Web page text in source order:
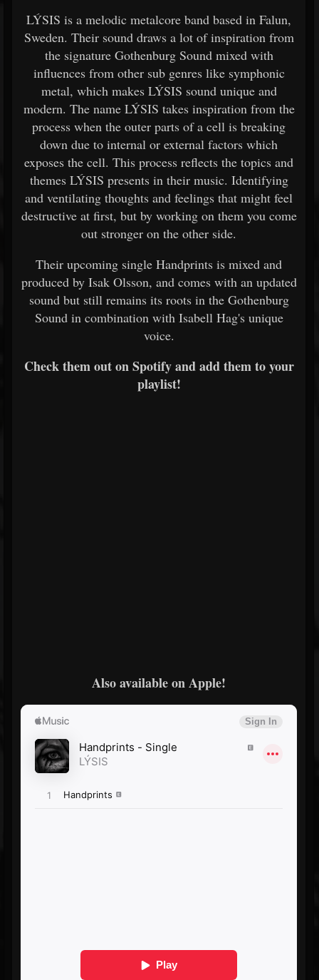
LÝSIS is a melodic metalcore band based in Falun,
Sweden. Their sound draws a lot of inspiration from
the signature Gothenburg Sound mixed with
influences from other sub genres like symphonic
metal, which makes LÝSIS sound unique and
modern. The name LÝSIS takes inspiration from the
process when the outer parts of a cell is breaking
down due to internal or external factors which
exposes the cell. This process reflects the topics and
themes LÝSIS presents in their music. Identifying
and ventilating thoughts and feelings that might feel
destructive at first, but by working on them you come
out stronger on the other side.
Their upcoming single Handprints is mixed and
produced by Isak Olsson, and comes with an updated
sound but still remains its roots in the Gothenburg
Sound in combination with Isabell Hag's unique
voice.
Check them out on Spotify and add them to your
playlist!
Also available on Apple!